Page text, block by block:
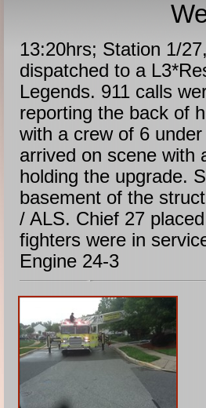
13:20hrs; Station 1/
dispatched to a
Legends. 911 calls
reporting the back of
with a crew of 6
arrived on scene with
holding the upgrade.
basement of the
/ ALS. Chief 27
fighters were in
Engine 24-3